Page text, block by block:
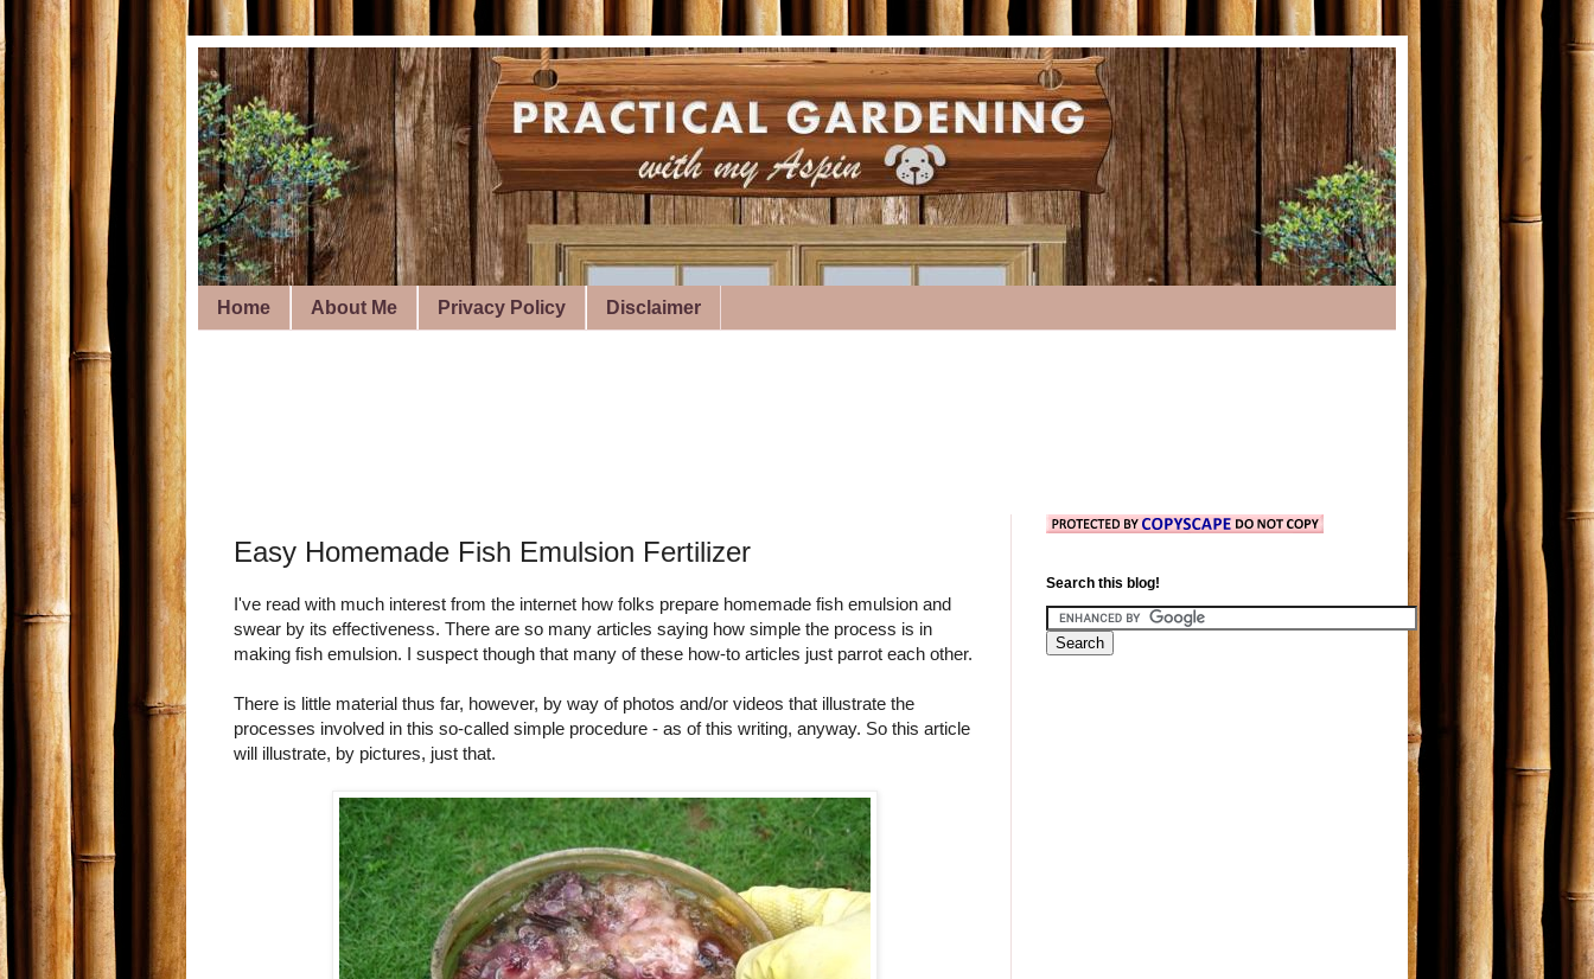
Home About Me Privacy Policy Disclaimer
Easy Homemade Fish Emulsion Fertilizer
I've read with much interest from the internet how folks prepare homemade fish emulsion and
swear by its effectiveness. There are so many articles saying how simple the process is in
making fish emulsion. I suspect though that many of these how-to articles just parrot each other.
There is little material thus far, however, by way of photos and/or videos that illustrate the
processes involved in this so-called simple procedure - as of this writing, anyway. So this article
will illustrate, by pictures, just that.
Search this blog!